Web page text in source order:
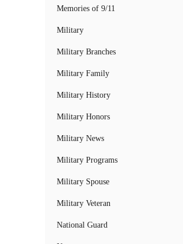
Memories of 9/11
Military
Military Branches
Military Family
Military History
Military Honors
Military News
Military Programs
Military Spouse
Military Veteran
National Guard